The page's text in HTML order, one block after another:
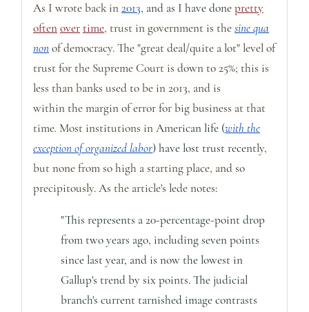
As I wrote back in2013, and as I have donepretty
oftenover time, trust in government is thesine qua
nonof democracy. The "great deal/quite a lot" level of
trust for the Supreme Court is down to 25%; this is
less than banks used to be in 2013, and is
within themargin of error for big business at that
time. Most institutions in American life (with the
exception of organized labor) have lost trust recently,
but none from so high a starting place, and so
precipitously. As the article's lede notes:
"This represents a 20-percentage-point drop
from two years ago, including seven points
since last year, and is now the lowest in
Gallup's trend by six points. The judicial
branch's current tarnished image contrasts